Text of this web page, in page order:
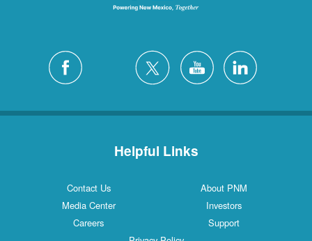
Helpful Links
Contact Us
About PNM
Media Center
Investors
Careers
Support